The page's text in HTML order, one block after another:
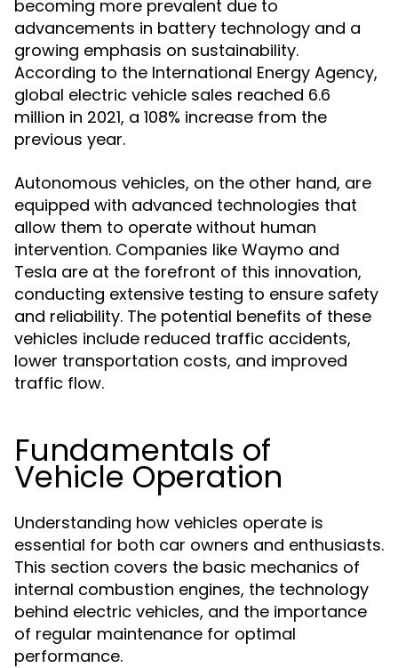
becoming more prevalent due to
advancements in battery technology and a
growing emphasis on sustainability.
According to the International Energy Agency,
global electric vehicle sales reached 6.6
million in 2021, a 108% increase from the
previous year.
Autonomous vehicles, on the other hand, are
equipped with advanced technologies that
allow them to operate without human
intervention. Companies like Waymo and
Tesla are at the forefront of this innovation,
conducting extensive testing to ensure safety
and reliability. The potential benefits of these
vehicles include reduced traffic accidents,
lower transportation costs, and improved
traffic flow.
Fundamentals of
Vehicle Operation
Understanding how vehicles operate is
essential for both car owners and enthusiasts.
This section covers the basic mechanics of
internal combustion engines, the technology
behind electric vehicles, and the importance
of regular maintenance for optimal
performance.